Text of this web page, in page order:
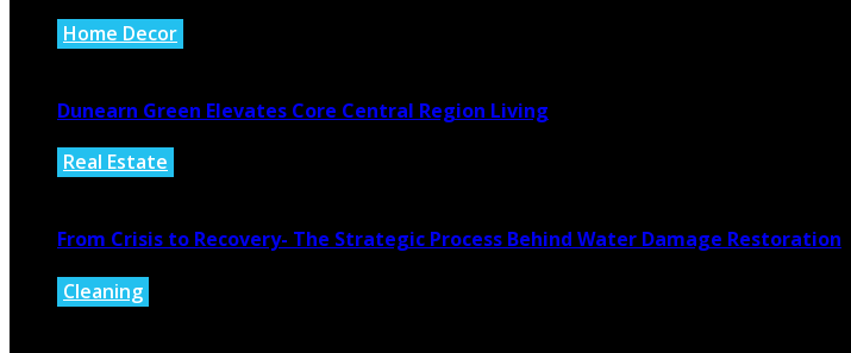
Home Decor
Dunearn Green Elevates Core Central Region Living
Real Estate
From Crisis to Recovery- The Strategic Process Behind Water Damage Restoration
Cleaning